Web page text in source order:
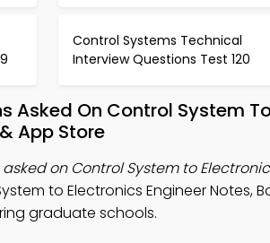
Control Systems Technical
Interview Questions Test 120
Asked On Control System
App Store
on Control System to
to Electronics Engineer Notes,
graduate schools.